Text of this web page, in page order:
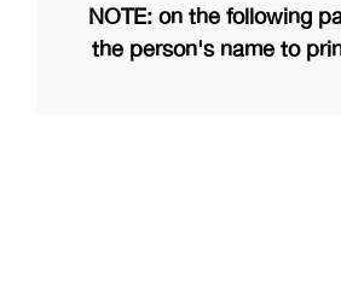
NOTE: on the following
the person's name to